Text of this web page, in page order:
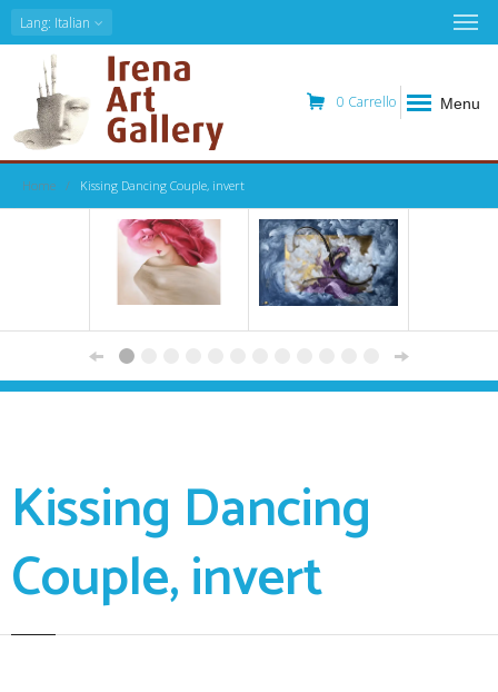
Lang: Italian
0 Carrello Menu
Home Kissing Dancing Couple, invert
Kissing Dancing
Couple, invert